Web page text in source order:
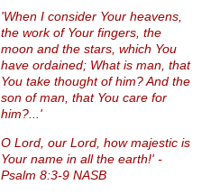
'When I consider Your heavens,
the work of Your fingers, the
moon and the stars, which You
have ordained; What is man, that
You take thought of him? And the
son of man, that You care for
him?...'
O Lord, our Lord, how majestic is
Your name in all the earth!' -
Psalm 8:3-9 NASB